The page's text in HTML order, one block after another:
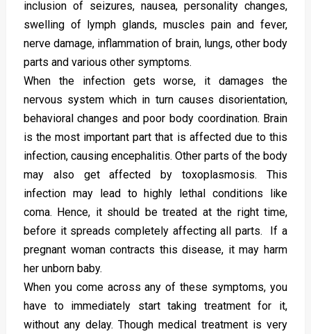
inclusion of seizures, nausea, personality changes,
swelling of lymph glands, muscles pain and fever,
nerve damage, inflammation of brain, lungs, other body
parts and various other symptoms.
When the infection gets worse, it damages the
nervous system which in turn causes disorientation,
behavioral changes and poor body coordination. Brain
is the most important part that is affected due to this
infection, causing encephalitis. Other parts of the body
may also get affected by toxoplasmosis. This
infection may lead to highly lethal conditions like
coma. Hence, it should be treated at the right time,
before it spreads completely affecting all parts. If a
pregnant woman contracts this disease, it may harm
her unborn baby.
When you come across any of these symptoms, you
have to immediately start taking treatment for it,
without any delay. Though medical treatment is very